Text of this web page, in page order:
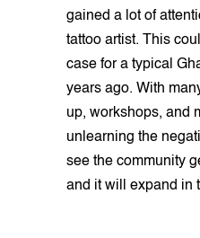
gained a lot of
tattoo artist. This
case for a typical
years ago. With
up, workshops, and
unlearning the
see the community
and it will expand in